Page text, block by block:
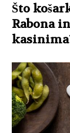
Što
Rabona